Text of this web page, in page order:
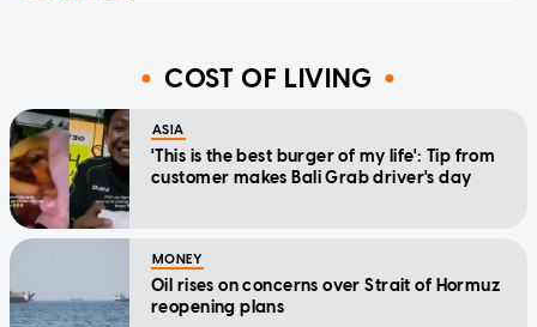
COST OF LIVING
ASIA
'This is the best burger of my life': Tip from
customer makes Bali Grab driver's day
MONEY
Oil rises on concerns over Strait of Hormuz
reopening plans